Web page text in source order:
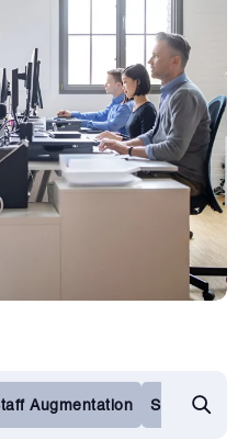
Augmentation Software